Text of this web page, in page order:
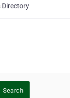
Directory
Search